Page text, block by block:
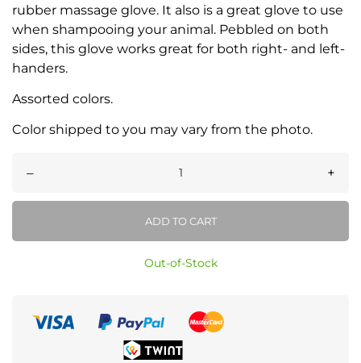
rubber massage glove. It also is a great glove to use
when shampooing your animal. Pebbled on both
sides, this glove works great for both right- and left-
handers.
Assorted colors.
Color shipped to you may vary from the photo.
– +
ADD TO CART
Out-of-Stock